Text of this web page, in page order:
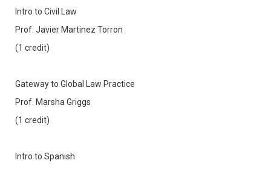
Intro to Civil Law
Prof. Javier Martinez Torron
(1 credit)
Gateway to Global Law Practice
Prof. Marsha Griggs
(1 credit)
Intro to Spanish